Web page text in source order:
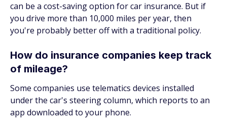
can be a cost-saving option for car insurance. But if
you drive more than 10,000 miles per year, then
you're probably better off with a traditional policy.
How do insurance companies keep track
of mileage?
Some companies use telematics devices installed
under the car's steering column, which reports to an
app downloaded to your phone.